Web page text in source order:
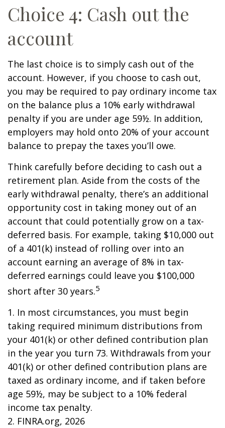
Choice 4: Cash out the
account
The last choice is to simply cash out of the
account. However, if you choose to cash out,
you may be required to pay ordinary income tax
on the balance plus a 10% early withdrawal
penalty if you are under age 59½. In addition,
employers may hold onto 20% of your account
balance to prepay the taxes you’ll owe.
Think carefully before deciding to cash out a
retirement plan. Aside from the costs of the
early withdrawal penalty, there’s an additional
opportunity cost in taking money out of an
account that could potentially grow on a tax-
deferred basis. For example, taking $10,000 out
of a 401(k) instead of rolling over into an
account earning an average of 8% in tax-
deferred earnings could leave you $100,000
short after 30 years.5
1. In most circumstances, you must begin
taking required minimum distributions from
your 401(k) or other defined contribution plan
in the year you turn 73. Withdrawals from your
401(k) or other defined contribution plans are
taxed as ordinary income, and if taken before
age 59½, may be subject to a 10% federal
income tax penalty.
2. FINRA.org, 2026